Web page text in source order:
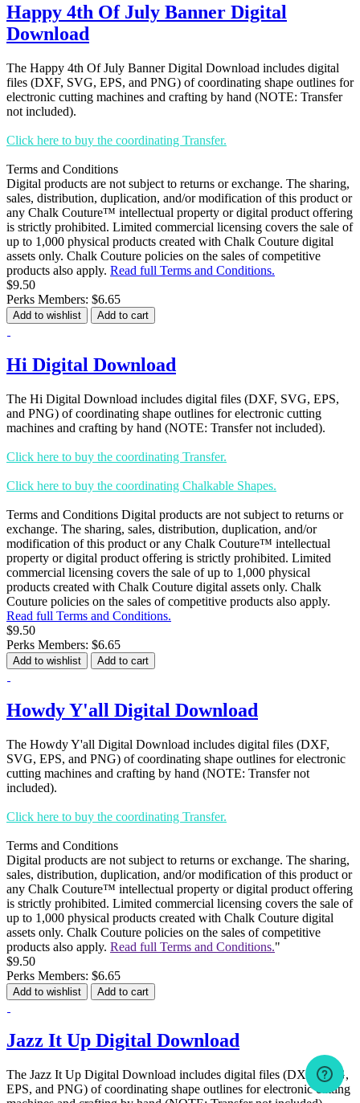
Happy 4th Of July Banner Digital
Download
The Happy 4th Of July Banner Digital Download includes digital
files (DXF, SVG, EPS, and PNG) of coordinating shape outlines for
electronic cutting machines and crafting by hand (NOTE: Transfer
not included).
Click here to buy the coordinating Transfer.
Terms and Conditions
Digital products are not subject to returns or exchange. The sharing,
sales, distribution, duplication, and/or modification of this product or
any Chalk Couture™ intellectual property or digital product offering
is strictly prohibited. Limited commercial licensing covers the sale of
up to 1,000 physical products created with Chalk Couture digital
assets only. Chalk Couture policies on the sales of competitive
products also apply. Read full Terms and Conditions.
$9.50
Perks Members: $6.65
Add to wishlist Add to cart
Hi Digital Download
The Hi Digital Download includes digital files (DXF, SVG, EPS,
and PNG) of coordinating shape outlines for electronic cutting
machines and crafting by hand (NOTE: Transfer not included).
Click here to buy the coordinating Transfer.
Click here to buy the coordinating Chalkable Shapes.
Terms and Conditions Digital products are not subject to returns or
exchange. The sharing, sales, distribution, duplication, and/or
modification of this product or any Chalk Couture™ intellectual
property or digital product offering is strictly prohibited. Limited
commercial licensing covers the sale of up to 1,000 physical
products created with Chalk Couture digital assets only. Chalk
Couture policies on the sales of competitive products also apply.
Read full Terms and Conditions.
$9.50
Perks Members: $6.65
Add to wishlist Add to cart
Howdy Y'all Digital Download
The Howdy Y'all Digital Download includes digital files (DXF,
SVG, EPS, and PNG) of coordinating shape outlines for electronic
cutting machines and crafting by hand (NOTE: Transfer not
included).
Click here to buy the coordinating Transfer.
Terms and Conditions
Digital products are not subject to returns or exchange. The sharing,
sales, distribution, duplication, and/or modification of this product or
any Chalk Couture™ intellectual property or digital product offering
is strictly prohibited. Limited commercial licensing covers the sale of
up to 1,000 physical products created with Chalk Couture digital
assets only. Chalk Couture policies on the sales of competitive
products also apply. Read full Terms and Conditions."
$9.50
Perks Members: $6.65
Add to wishlist Add to cart
Jazz It Up Digital Download
The Jazz It Up Digital Download includes digital files (DXF, SVG,
EPS, and PNG) of coordinating shape outlines for electronic cutting